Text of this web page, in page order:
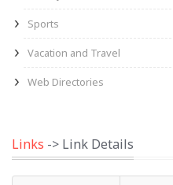
Sports
Vacation and Travel
Web Directories
Links -> Link Details